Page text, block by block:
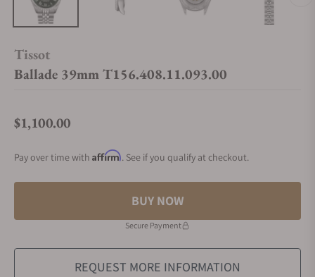
Tissot
Ballade 39mm T156.408.11.093.00
Regular price
$1,100.00
Pay over time with Affirm. See if you qualify at checkout.
BUY NOW
Secure Payment
REQUEST MORE INFORMATION